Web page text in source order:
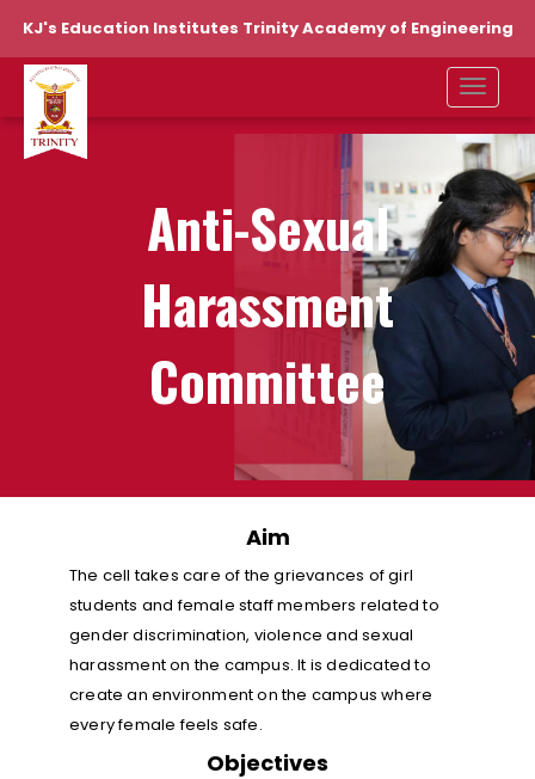
KJ's Education Institutes Trinity Academy of Engineering
Anti-Sexual
Harassment
Committee
Aim
The cell takes care of the grievances of girl
students and female staff members related to
gender discrimination, violence and sexual
harassment on the campus. It is dedicated to
create an environment on the campus where
every female feels safe.
Objectives